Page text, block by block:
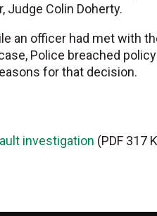
Judge Colin Doherty.
an officer had met with
Police breached
for that decision.
investigation (PDF 317